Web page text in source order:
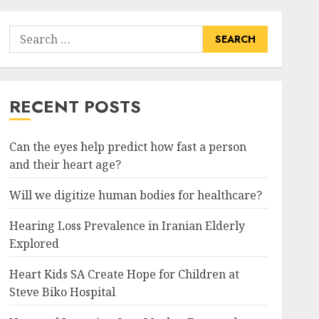
Search
for:
RECENT POSTS
Can the eyes help predict how fast a person
and their heart age?
Will we digitize human bodies for healthcare?
Hearing Loss Prevalence in Iranian Elderly
Explored
Heart Kids SA Create Hope for Children at
Steve Biko Hospital